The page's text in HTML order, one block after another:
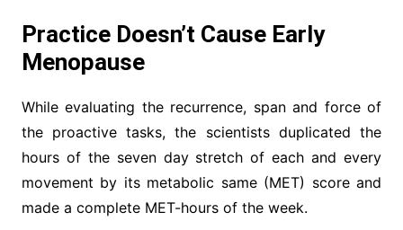
Practice Doesn’t Cause Early
Menopause
While evaluating the recurrence, span and force of
the proactive tasks, the scientists duplicated the
hours of the seven day stretch of each and every
movement by its metabolic same (MET) score and
made a complete MET-hours of the week.